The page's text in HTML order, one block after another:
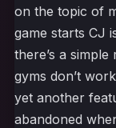
on the topic of
game starts CJ
there’s a
gyms don’t
yet another
abandoned